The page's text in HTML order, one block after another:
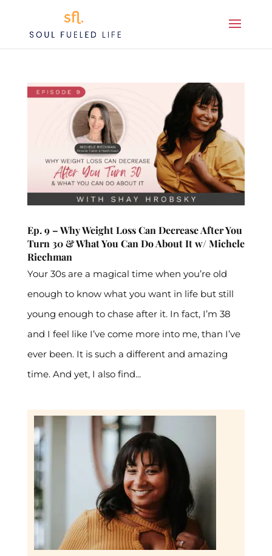
Ep. 9 – Why Weight Loss Can Decrease After You
Turn 30 & What You Can Do About It w/ Michele
Riechman
Your 30s are a magical time when you’re old
enough to know what you want in life but still
young enough to chase after it. In fact, I’m 38
and I feel like I’ve come more into me, than I’ve
ever been. It is such a different and amazing
time. And yet, I also find...